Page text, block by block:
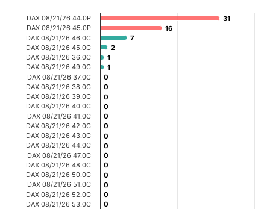
Chart
Bar chart with 20 bars.
View as data table, Chart
The chart has 1 X axis displaying categories.
The chart has 1 Y axis displaying Open Interest. Data
31
31
16
16
7
7
2
2
1
1
1
1
0
0
0
0
0
0
0
0
0
0
0
0
0
0
0
0
0
0
0
0
0
0
0
0
0
0
0
0
DAX 08/21/26 44.0P
DAX 08/21/26 45.0P
DAX 08/21/26 46.0C
DAX 08/21/26 45.0C
DAX 08/21/26 36.0C
DAX 08/21/26 49.0C
DAX 08/21/26 37.0C
DAX 08/21/26 38.0C
DAX 08/21/26 39.0C
DAX 08/21/26 40.0C
DAX 08/21/26 41.0C
DAX 08/21/26 42.0C
DAX 08/21/26 43.0C
DAX 08/21/26 44.0C
DAX 08/21/26 47.0C
DAX 08/21/26 48.0C
DAX 08/21/26 50.0C
DAX 08/21/26 51.0C
DAX 08/21/26 52.0C
DAX 08/21/26 53.0C